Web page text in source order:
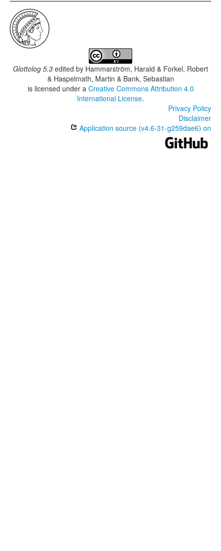
Glottolog 5.3 edited by Hammarström, Harald & Forkel, Robert
& Haspelmath, Martin & Bank, Sebastian
is licensed under a Creative Commons Attribution 4.0
International License.
Privacy Policy
Disclaimer
Application source (v4.6-31-g259dae6) on